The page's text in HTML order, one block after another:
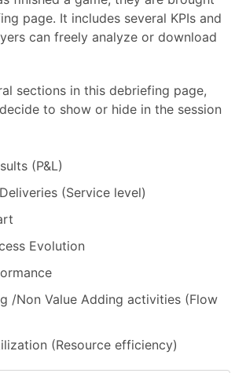
page. It includes several KPIs and
can freely analyze or download
sections in this debriefing page,
to show or hide in the session
(P&L)
(Service level)
Evolution
/Non Value Adding activities (Flow
(Resource efficiency)